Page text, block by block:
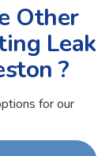
Other
Leak
?
for our